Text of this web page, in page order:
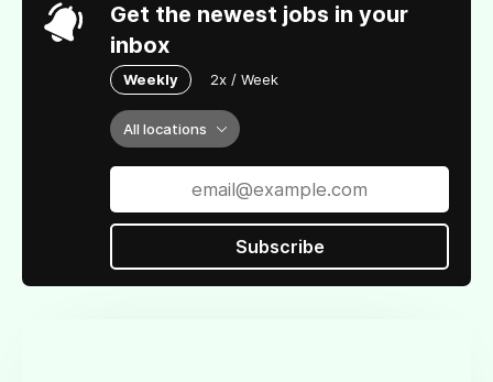
Get the newest jobs in your
inbox
Weekly 2x / Week
All locations
Subscribe